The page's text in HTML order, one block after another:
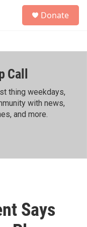
h
Donate
Call
thing weekdays,
with news,
and more.
Says